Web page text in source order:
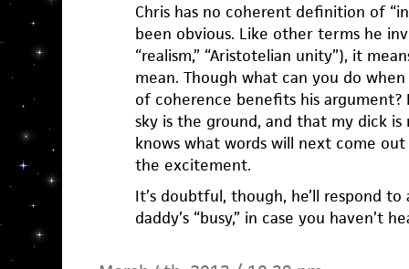
Chris has no coherent definition of
been obvious. Like other terms he
“realism,” “Aristotelian unity”), it
mean. Though what can you do
of coherence benefits his argument?
sky is the ground, and that my dick is
knows what words will next come
the excitement.
It’s doubtful, though, he’ll respond
daddy’s “busy,” in case you haven’t